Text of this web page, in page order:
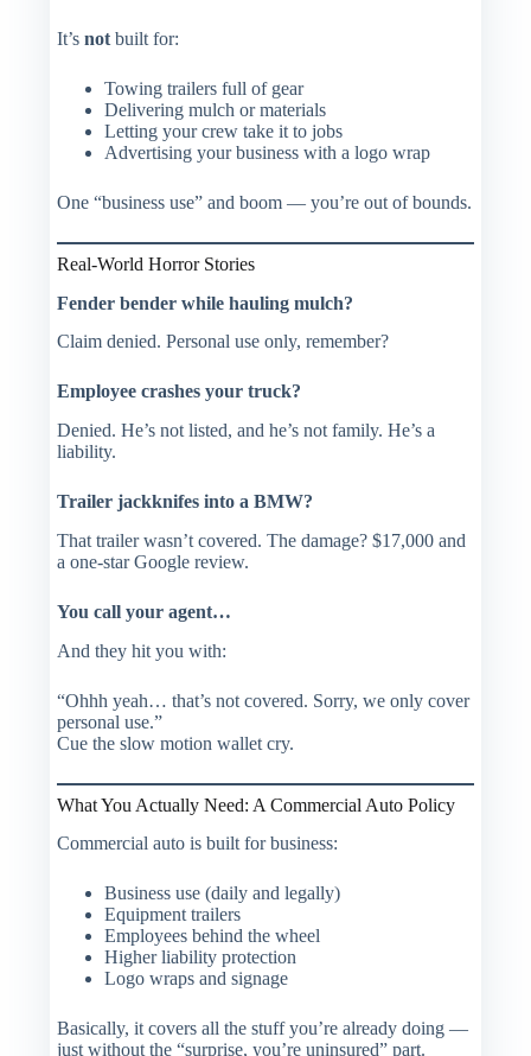
It’snot built for:
Towing trailers full of gear
Delivering mulch or materials
Letting your crew take it to jobs
Advertising your business with a logo wrap
One “business use” and boom — you’re out of bounds.
Real-World Horror Stories
Fender bender while hauling mulch?
Claim denied. Personal use only, remember?
Employee crashes your truck?
Denied. He’s not listed, and he’s not family. He’s a
liability.
Trailer jackknifes into a BMW?
That trailer wasn’t covered. The damage? $17,000 and
a one-star Google review.
You call your agent…
And they hit you with:
“Ohhh yeah… that’s not covered. Sorry, we only cover
personal use.”
Cue the slow motion wallet cry.
What You Actually Need: A Commercial Auto Policy
Commercial auto is built for business:
Business use (daily and legally)
Equipment trailers
Employees behind the wheel
Higher liability protection
Logo wraps and signage
Basically, it covers all the stuff you’realready doing —
just without the “surprise, you’re uninsured” part.